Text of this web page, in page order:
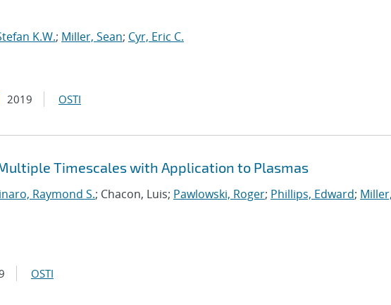
K.W.; Miller, Sean; Cyr, Eric C.
2019 OSTI
Timescales with Application to Plasmas
Raymond S.; Chacon, Luis; Pawlowski, Roger; Phillips, Edward;
OSTI